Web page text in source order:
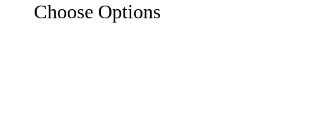
Choose Options